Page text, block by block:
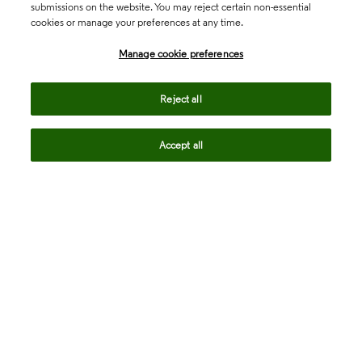
submissions on the website. You may reject certain non-essential
cookies or manage your preferences at any time.
Manage cookie preferences
Reject all
Accept all